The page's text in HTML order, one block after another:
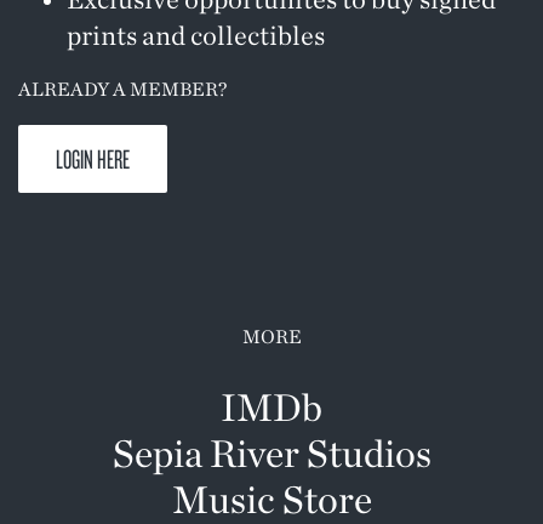
prints and collectibles
ALREADY A MEMBER?
LOGIN HERE
MORE
IMDb
Sepia River Studios
Music Store